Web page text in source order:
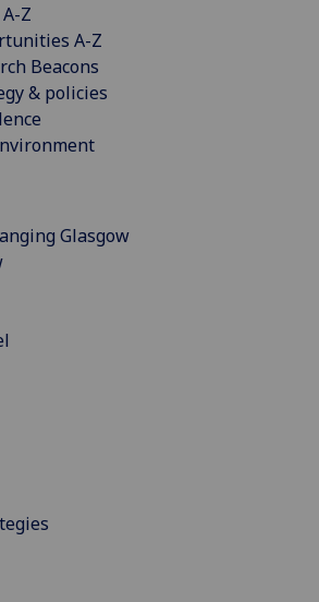
Z
A-Z
Beacons
& policies
Glasgow